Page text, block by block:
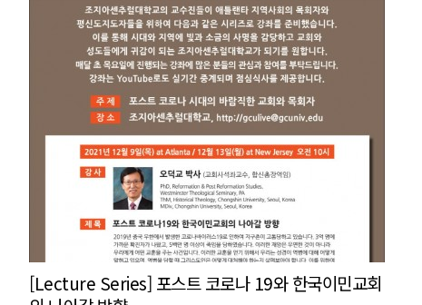
[Lecture Series] 포스트 코로나 19와 한국이민교회